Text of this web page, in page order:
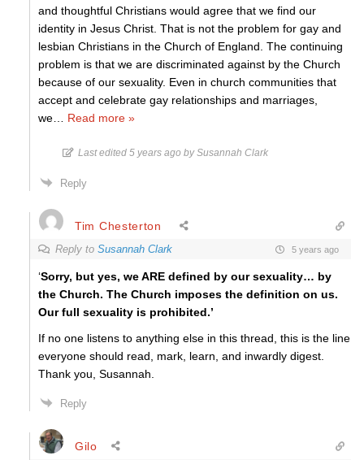
and thoughtful Christians would agree that we find our
identity in Jesus Christ. That is not the problem for gay and
lesbian Christians in the Church of England. The continuing
problem is that we are discriminated against by the Church
because of our sexuality. Even in church communities that
accept and celebrate gay relationships and marriages,
we
Read more »
Last edited 5 years ago by Susannah Clark
Reply
Tim Chesterton
Reply to Susannah Clark 5 years ago
‘Sorry, but yes, we ARE defined by our sexuality… by
the Church. The Church imposes the definition on us.
Our full sexuality is prohibited.’
If no one listens to anything else in this thread, this is the line
everyone should read, mark, learn, and inwardly digest.
Thank you, Susannah.
Reply
Gilo